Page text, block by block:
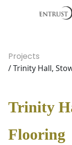
Projects
/ Trinity Hall,
Trinity
Flooring